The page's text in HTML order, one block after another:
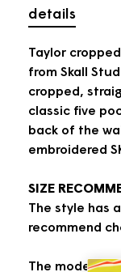
details
Taylor
from Skall
cropped,
classic five
back of the
embroidered
SIZE
The style has
recommend
The model is